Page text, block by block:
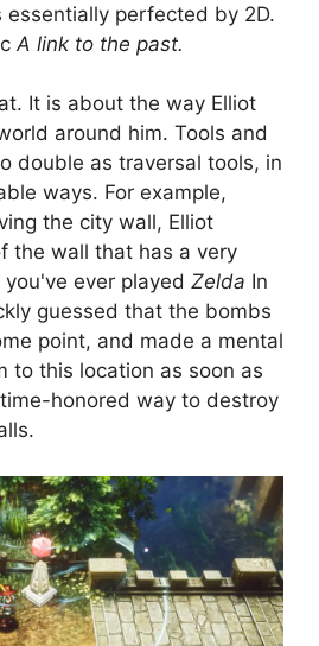
essentially perfected by 2D.
A link to the past.
It is about the way Elliot
around him. Tools and
double as traversal tools, in
ways. For example,
the city wall, Elliot
the wall that has a very
ever played Zelda In
guessed that the bombs
point, and made a mental
to this location as soon as
honored way to destroy